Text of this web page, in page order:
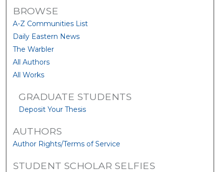
BROWSE
A-Z Communities List
Daily Eastern News
The Warbler
All Authors
All Works
GRADUATE STUDENTS
Deposit Your Thesis
AUTHORS
Author Rights/Terms of Service
STUDENT SCHOLAR SELFIES